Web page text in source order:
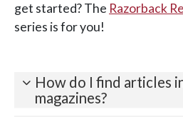
get started? The Razorback
series is for you!
How do I find articles
magazines?